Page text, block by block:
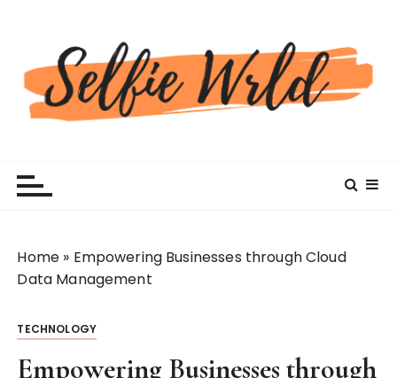
Home » Empowering Businesses through Cloud
Data Management
TECHNOLOGY
Empowering Businesses through